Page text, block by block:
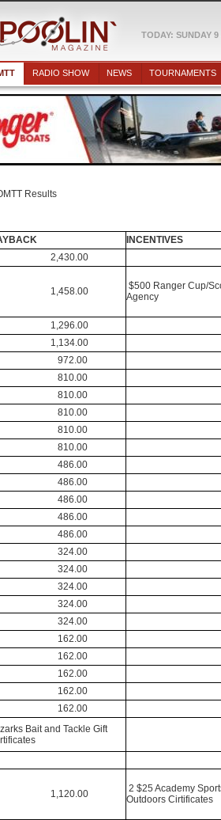
TODAY: SUNDAY
RADIO SHOW NEWS TOURNAMENTS
Results
INCENTIVES
2,430.00
1,458.00
$500 Ranger Cup/
Agency
1,296.00
1,134.00
972.00
810.00
810.00
810.00
810.00
810.00
486.00
486.00
486.00
486.00
486.00
324.00
324.00
324.00
324.00
324.00
162.00
162.00
162.00
162.00
162.00
Bait and Tackle Gift
1,120.00
2 $25 Academy
Outdoors Cirtificates